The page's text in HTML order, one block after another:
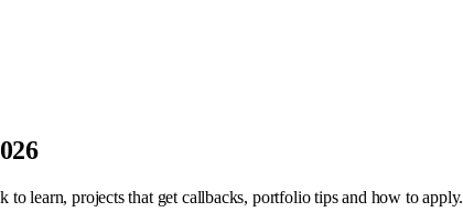
learn, projects that get callbacks, portfolio tips and how to apply.